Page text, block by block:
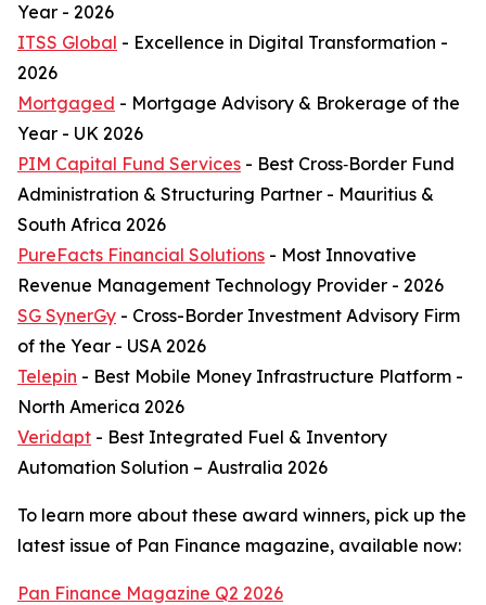
Year - 2026
ITSS Global - Excellence in Digital Transformation -
2026
Mortgaged - Mortgage Advisory & Brokerage of the
Year - UK 2026
PIM Capital Fund Services - Best Cross‑Border Fund
Administration & Structuring Partner - Mauritius &
South Africa 2026
PureFacts Financial Solutions - Most Innovative
Revenue Management Technology Provider - 2026
SG SynerGy - Cross-Border Investment Advisory Firm
of the Year - USA 2026
Telepin - Best Mobile Money Infrastructure Platform -
North America 2026
Veridapt - Best Integrated Fuel & Inventory
Automation Solution – Australia 2026
To learn more about these award winners, pick up the
latest issue of Pan Finance magazine, available now:
Pan Finance Magazine Q2 2026